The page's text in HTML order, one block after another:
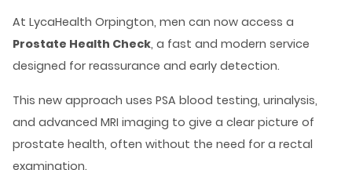
At LycaHealth Orpington, men can now access a
Prostate Health Check, a fast and modern service
designed for reassurance and early detection.
This new approach uses PSA blood testing, urinalysis,
and advanced MRI imaging to give a clear picture of
prostate health, often without the need for a rectal
examination.